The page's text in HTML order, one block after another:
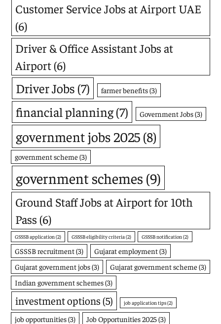
Customer Service Jobs at Airport UAE
(6)
Driver & Office Assistant Jobs at
Airport (6)
Driver Jobs (7) farmer benefits(3)
financial planning(7) Government Jobs(3)
government jobs 2025(8)
government scheme(3)
government schemes (9)
Ground Staff Jobs at Airport for 10th
Pass (6)
GSSSB application (2) GSSSB eligibility criteria(2) GSSSB notification (2)
GSSSB recruitment(3) Gujarat employment(3)
Gujarat government jobs(3) Gujarat government scheme(3)
Indian government schemes(3)
investment options(5) job application tips(2)
job opportunities(3) Job Opportunities 2025(3)